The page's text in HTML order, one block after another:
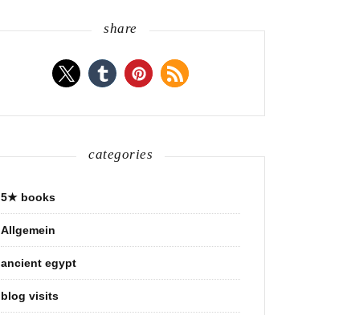
share
categories
5★ books
Allgemein
ancient egypt
blog visits